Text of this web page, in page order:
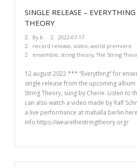
SINGLE RELEASE –
THEORY
By b
2022-07-17
record release, video, world premiere
ensemble, string theory,The String
12 august 2022 *** “Everything” for
single release from the upcoming album
String Theory, sung by Cherie. Listen to
can also watch a video made by Ralf
a live performance at mahalla berlin
info:https://wearethestringtheory.org/